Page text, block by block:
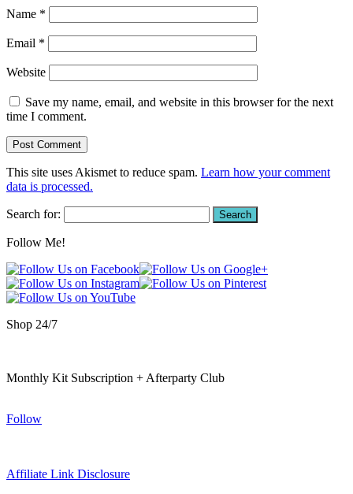
Name *
Email *
Website
Save my name, email, and website in this browser for the next
time I comment.
This site uses Akismet to reduce spam. Learn how your comment
data is processed.
Search for:
Follow Me!
Shop 24/7
Monthly Kit Subscription + Afterparty Club
Follow
Affiliate Link Disclosure